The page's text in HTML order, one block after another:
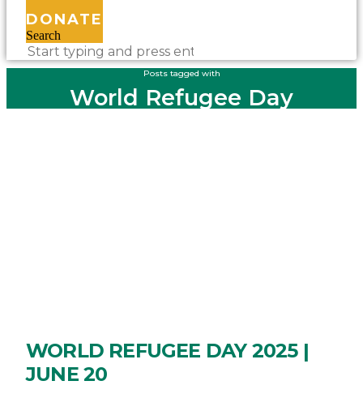
DONATE
Search
Posts tagged with
World Refugee Day
WORLD REFUGEE DAY 2025 |
JUNE 20